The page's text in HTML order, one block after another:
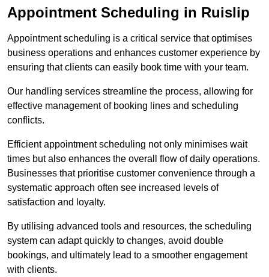
Appointment Scheduling in Ruislip
Appointment scheduling is a critical service that optimises
business operations and enhances customer experience by
ensuring that clients can easily book time with your team.
Our handling services streamline the process, allowing for
effective management of booking lines and scheduling
conflicts.
Efficient appointment scheduling not only minimises wait
times but also enhances the overall flow of daily operations.
Businesses that prioritise customer convenience through a
systematic approach often see increased levels of
satisfaction and loyalty.
By utilising advanced tools and resources, the scheduling
system can adapt quickly to changes, avoid double
bookings, and ultimately lead to a smoother engagement
with clients.